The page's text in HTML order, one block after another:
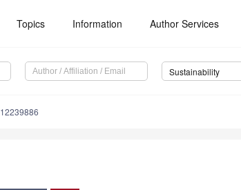
Topics Information Author Services
Sustainability